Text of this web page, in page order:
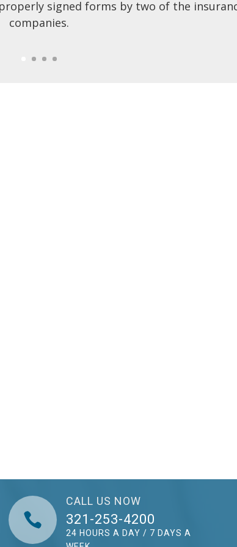
signed forms by two of the
companies.

CALL US NOW
321-253-4200
24 HOURS A DAY / 7 DAYS A